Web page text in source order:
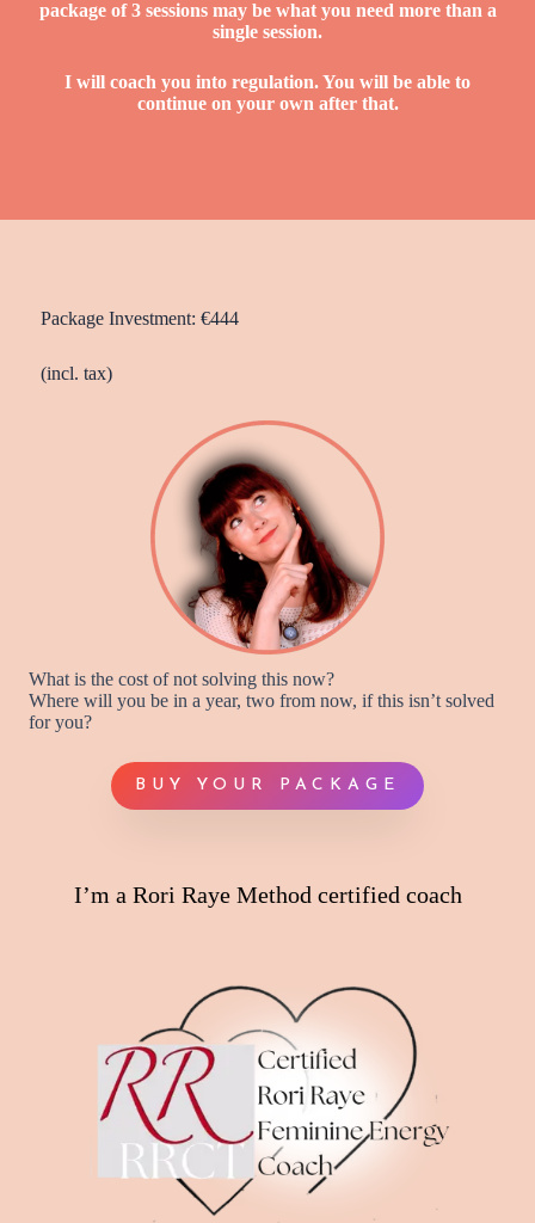
package of 3 sessions may be what you need more than a
single session.
I will coach you into regulation. You will be able to
continue on your own after that.
Package Investment: €444
(incl. tax)
What is the cost of not solving this now?
Where will you be in a year, two from now, if this isn’t solved
for you?
BUY YOUR PACKAGE
I’m a Rori Raye Method certified coach